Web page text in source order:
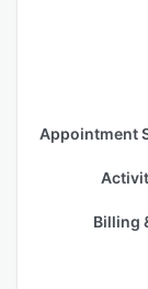
Appointment
Billing